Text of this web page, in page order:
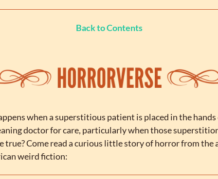
Back to Contents
when a superstitious patient is placed in the hands
doctor for care, particularly when those
true? Come read a curious little story of horror from the
weird fiction: